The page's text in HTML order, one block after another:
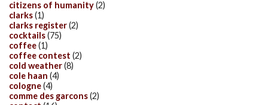
citizens of humanity(2)
clarks(1)
clarks register(2)
cocktails(75)
coffee(1)
coffee contest (2)
cold weather(8)
cole haan (4)
cologne(4)
comme des garcons(2)